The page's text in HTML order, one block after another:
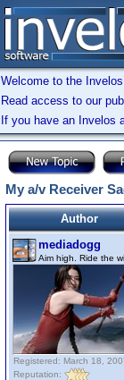
Welcome to the
Read access to our
If you have an Invelos
My a/v Receiver
Author
mediadogg
Aim high. Ride the
Registered: March 18,
Reputation: